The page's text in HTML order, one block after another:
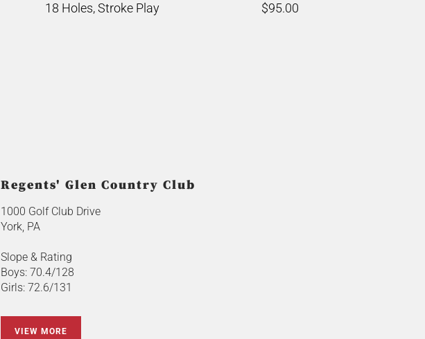
18 Holes, Stroke Play $95.00
Regents' Glen Country Club
1000 Golf Club Drive
York, PA
Slope & Rating
Boys: 70.4/128
Girls: 72.6/131
VIEW MORE